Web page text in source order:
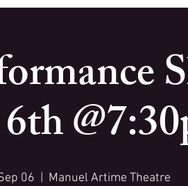
06 Manuel Artime Theatre